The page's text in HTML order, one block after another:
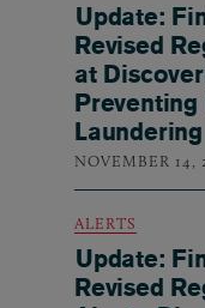
Update:
Revised
at
Preventing
Laundering
NOVEMBER 14,
ALERTS
Update:
Revised